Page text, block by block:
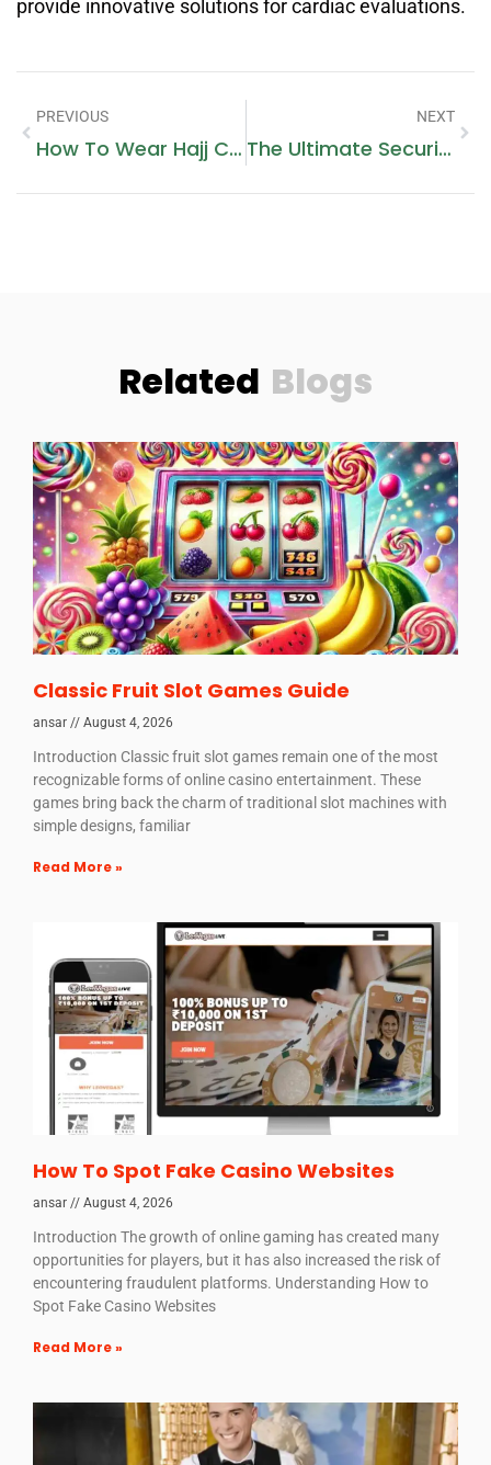
provide innovative solutions for cardiac evaluations.
PREVIOUS
How To Wear Hajj Clothes
NEXT
The Ultimate Security: Discover The Power Of IeGeek Floodlight Camera
Related Blogs
Classic Fruit Slot Games Guide
ansar August 4, 2026
Introduction Classic fruit slot games remain one of the most
recognizable forms of online casino entertainment. These
games bring back the charm of traditional slot machines with
simple designs, familiar
Read More »
How To Spot Fake Casino Websites
ansar August 4, 2026
Introduction The growth of online gaming has created many
opportunities for players, but it has also increased the risk of
encountering fraudulent platforms. Understanding How to
Spot Fake Casino Websites
Read More »